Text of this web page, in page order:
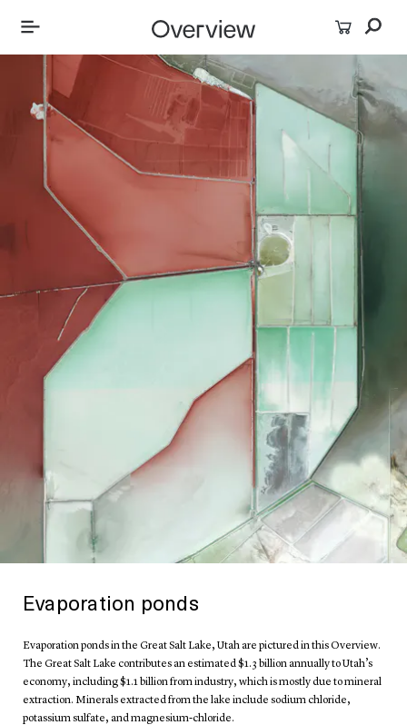
Evaporation ponds
Evaporation ponds in the Great Salt Lake, Utah are pictured in this Overview.
The Great Salt Lake contributes an estimated $1.3 billion annually to Utah’s
economy, including $1.1 billion from industry, which is mostly due to mineral
extraction. Minerals extracted from the lake include sodium chloride,
potassium sulfate, and magnesium-chloride.